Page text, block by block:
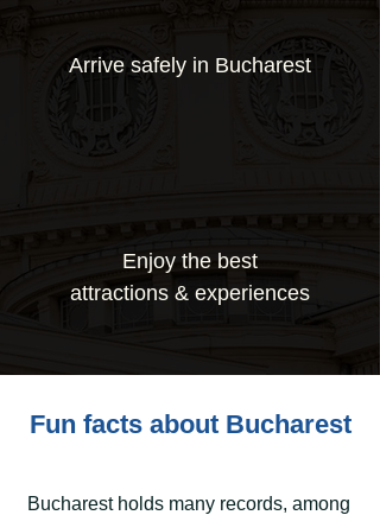
Arrive safely in Bucharest
Enjoy the best
attractions & experiences
Fun facts about Bucharest
Bucharest holds many records, among